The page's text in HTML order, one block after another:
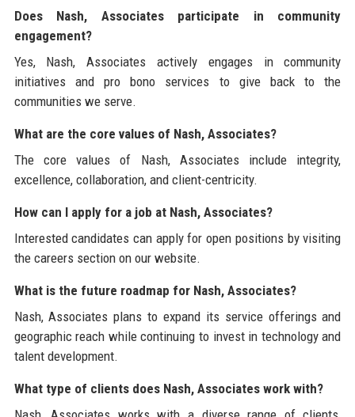
Does Nash, Associates participate in community
engagement?
Yes, Nash, Associates actively engages in community
initiatives and pro bono services to give back to the
communities we serve.
What are the core values of Nash, Associates?
The core values of Nash, Associates include integrity,
excellence, collaboration, and client-centricity.
How can I apply for a job at Nash, Associates?
Interested candidates can apply for open positions by visiting
the careers section on our website.
What is the future roadmap for Nash, Associates?
Nash, Associates plans to expand its service offerings and
geographic reach while continuing to invest in technology and
talent development.
What type of clients does Nash, Associates work with?